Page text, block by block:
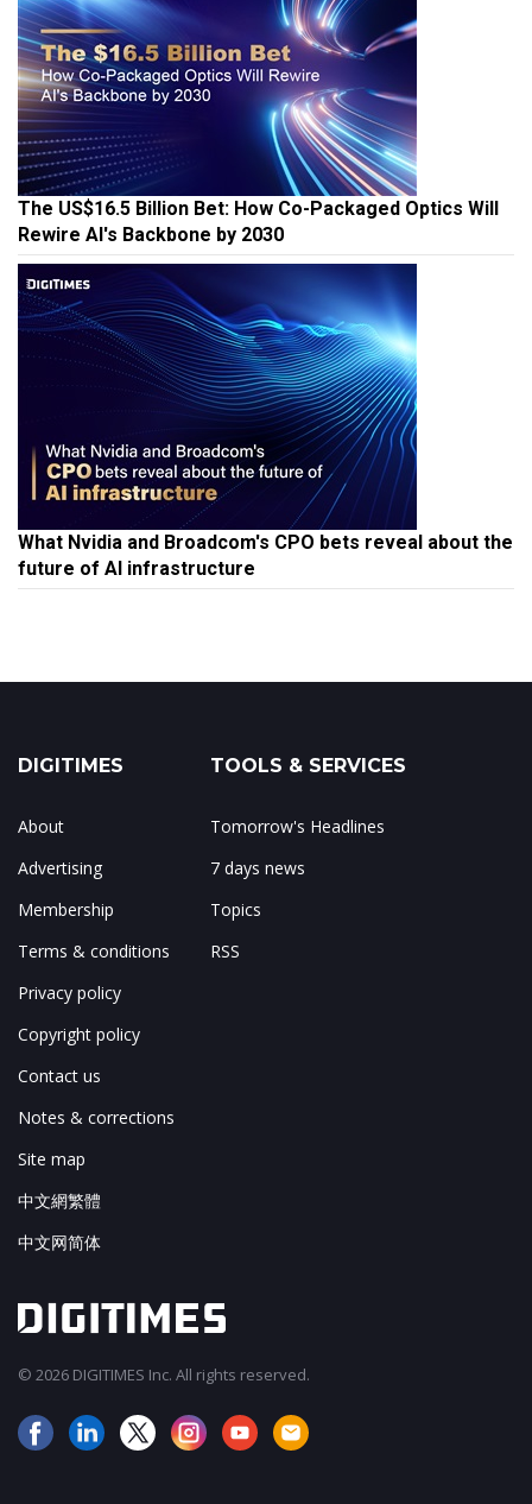
The US$16.5 Billion Bet: How Co-Packaged Optics Will
Rewire AI's Backbone by 2030
What Nvidia and Broadcom's CPO bets reveal about the
future of AI infrastructure
DIGITIMES
About
Advertising
Membership
Terms & conditions
Privacy policy
Copyright policy
Contact us
Notes & corrections
Site map
中文網繁體
中文网简体
TOOLS & SERVICES
Tomorrow's Headlines
7 days news
Topics
RSS
© 2026 DIGITIMES Inc. All rights reserved.